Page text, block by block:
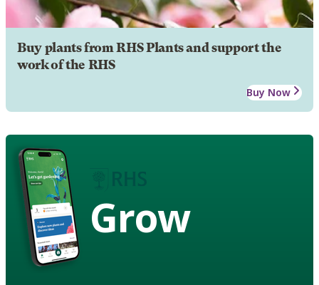
Buy plants from RHS Plants and support the
work of the RHS
Buy Now
Grow